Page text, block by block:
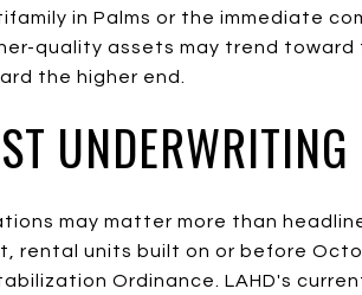
in Palms or the immediate
quality assets may trend toward
the higher end.
may matter more than
rental units built on or before
Ordinance. LAHD's